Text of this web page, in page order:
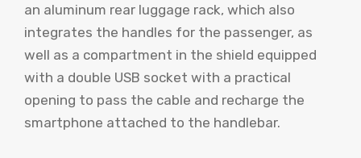
an aluminum rear luggage rack, which also
integrates the handles for the passenger, as
well as a compartment in the shield equipped
with a double USB socket with a practical
opening to pass the cable and recharge the
smartphone attached to the handlebar.